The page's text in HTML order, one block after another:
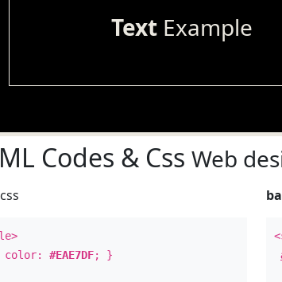
TextExample
Codes & Css Web
css
color: #EAE7DF; }